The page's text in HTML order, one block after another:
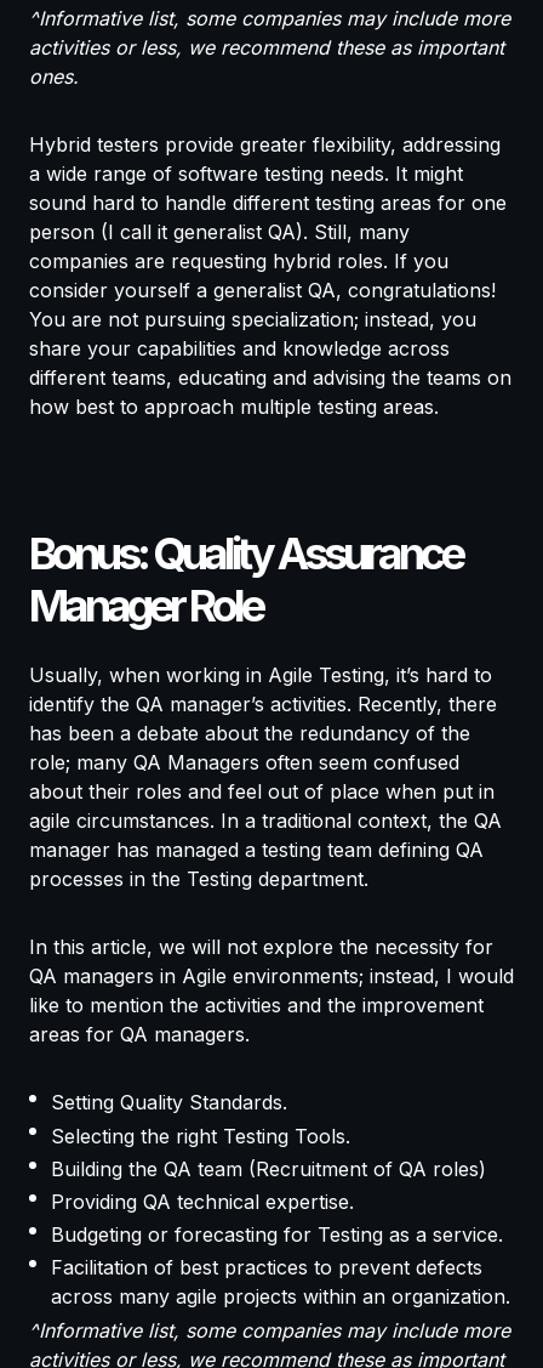
^Informative list, some companies may include more
activities or less, we recommend these as important
ones.
Hybrid testers provide greater flexibility, addressing
a wide range of software testing needs. It might
sound hard to handle different testing areas for one
person (I call it generalist QA). Still, many
companies are requesting hybrid roles. If you
consider yourself a generalist QA, congratulations!
You are not pursuing specialization; instead, you
share your capabilities and knowledge across
different teams, educating and advising the teams on
how best to approach multiple testing areas.
Bonus: Quality Assurance
Manager Role
Usually, when working in Agile Testing, it’s hard to
identify the QA manager’s activities. Recently, there
has been a debate about the redundancy of the
role; many QA Managers often seem confused
about their roles and feel out of place when put in
agile circumstances. In a traditional context, the QA
manager has managed a testing team defining QA
processes in the Testing department.
In this article, we will not explore the necessity for
QA managers in Agile environments; instead, I would
like to mention the activities and the improvement
areas for QA managers.
Setting Quality Standards.
Selecting the right Testing Tools.
Building the QA team (Recruitment of QA roles)
Providing QA technical expertise.
Budgeting or forecasting for Testing as a service.
Facilitation of best practices to prevent defects
across many agile projects within an organization.
^Informative list, some companies may include more
activities or less, we recommend these as important